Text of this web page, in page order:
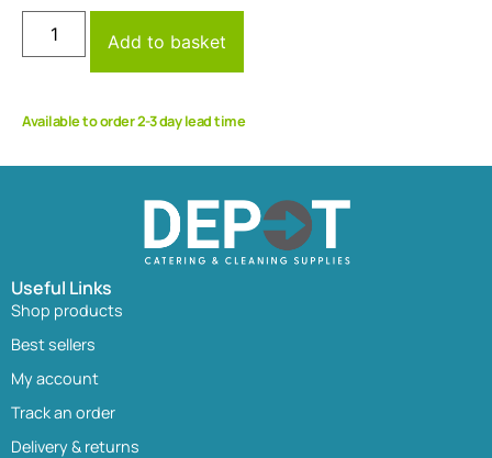
Add to basket
Available to order 2-3 day lead time
Useful Links
Shop products
Best sellers
My account
Track an order
Delivery & returns